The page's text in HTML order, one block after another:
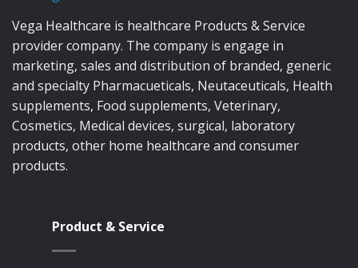
Vega Healthcare is healthcare Products & Service
provider company. The company is engage in
marketing, sales and distribution of branded, generic
and specialty Pharmacueticals, Neutaceuticals, Health
supplements, Food supplements, Veterinary,
Cosmetics, Medical devices, surgical, laboratory
products, other home healthcare and consumer
products.
Product & Service